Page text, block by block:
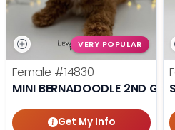
VERY POPULAR
Female #14830
MINI BERNADOODLE 2ND GEN
Get My Info